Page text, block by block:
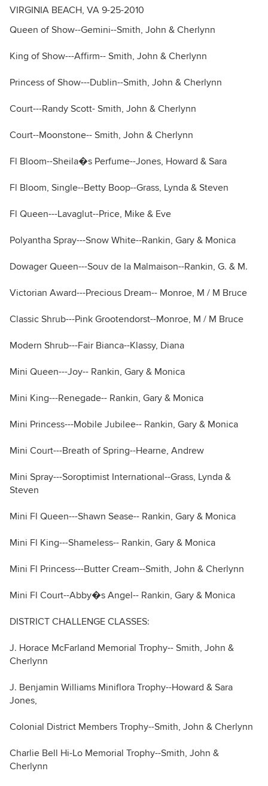
VIRGINIA BEACH, VA 9-25-2010
Queen of Show--Gemini--Smith, John & Cherlynn
King of Show---Affirm-- Smith, John & Cherlynn
Princess of Show---Dublin--Smith, John & Cherlynn
Court---Randy Scott- Smith, John & Cherlynn
Court--Moonstone-- Smith, John & Cherlynn
Fl Bloom--Sheila�s Perfume--Jones, Howard & Sara
Fl Bloom, Single--Betty Boop--Grass, Lynda & Steven
Fl Queen---Lavaglut--Price, Mike & Eve
Polyantha Spray---Snow White--Rankin, Gary & Monica
Dowager Queen---Souv de la Malmaison--Rankin, G. & M.
Victorian Award---Precious Dream-- Monroe, M / M Bruce
Classic Shrub---Pink Grootendorst--Monroe, M / M Bruce
Modern Shrub---Fair Bianca--Klassy, Diana
Mini Queen---Joy-- Rankin, Gary & Monica
Mini King---Renegade-- Rankin, Gary & Monica
Mini Princess---Mobile Jubilee-- Rankin, Gary & Monica
Mini Court---Breath of Spring--Hearne, Andrew
Mini Spray---Soroptimist International--Grass, Lynda &
Steven
Mini Fl Queen---Shawn Sease-- Rankin, Gary & Monica
Mini Fl King---Shameless-- Rankin, Gary & Monica
Mini Fl Princess---Butter Cream--Smith, John & Cherlynn
Mini Fl Court--Abby�s Angel-- Rankin, Gary & Monica
DISTRICT CHALLENGE CLASSES:
J. Horace McFarland Memorial Trophy-- Smith, John &
Cherlynn
J. Benjamin Williams Miniflora Trophy--Howard & Sara
Jones,
Colonial District Members Trophy--Smith, John & Cherlynn
Charlie Bell Hi-Lo Memorial Trophy--Smith, John &
Cherlynn